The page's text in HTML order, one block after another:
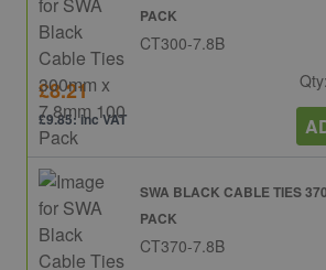
PACK
CT300-7.8B
£8.21
£9.85: inc VAT
Qty:
SWA BLACK CABLE TIES
PACK
CT370-7.8B